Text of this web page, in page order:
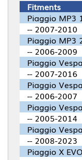
Fitments
Piaggio MP3
-- 2007-2010
Piaggio MP3
-- 2006-2009
Piaggio
-- 2007-2016
Piaggio
-- 2006-2007
Piaggio
-- 2005-2014
Piaggio
-- 2008-2023
Piaggio X